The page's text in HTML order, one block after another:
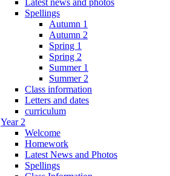
Spellings
Autumn 1
Autumn 2
Spring 1
Spring 2
Summer 1
Summer 2
Class information
Letters and dates
curriculum
Year 2
Welcome
Homework
Latest News and Photos
Spellings